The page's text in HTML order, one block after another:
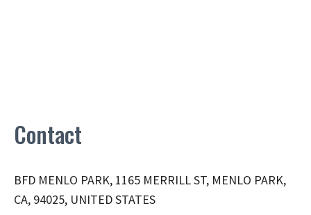
Contact
BFD MENLO PARK, 1165 MERRILL ST, MENLO PARK,
CA, 94025, UNITED STATES